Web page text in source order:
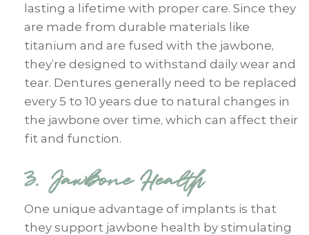
lasting a lifetime with proper care. Since they
are made from durable materials like
titanium and are fused with the jawbone,
they’re designed to withstand daily wear and
tear. Dentures generally need to be replaced
every 5 to 10 years due to natural changes in
the jawbone over time, which can affect their
fit and function.
3. Jawbone Health
One unique advantage of implants is that
they support jawbone health by stimulating